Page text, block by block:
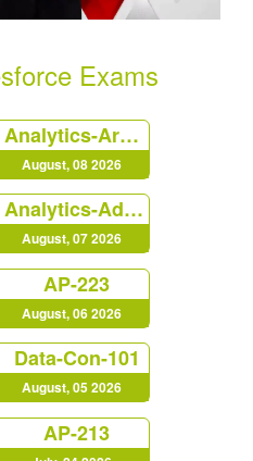
Exams
Analytics-Arch-201
August, 08 2026
Analytics-Admn-201
August, 07 2026
AP-223
August, 06 2026
Data-Con-101
August, 05 2026
AP-213